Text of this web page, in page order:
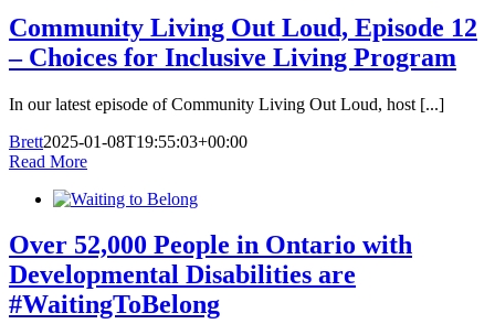
Community Living Out Loud, Episode 12
– Choices for Inclusive Living Program
In our latest episode of Community Living Out Loud, host [...]
Brett2025-01-08T19:55:03+00:00
Read More
Over 52,000 People in Ontario with
Developmental Disabilities are
#WaitingToBelong